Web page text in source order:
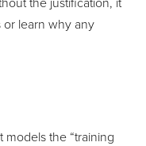
or learn why any
models the “training